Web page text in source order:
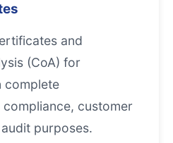
and
(CoA) for
complete
customer
purposes.